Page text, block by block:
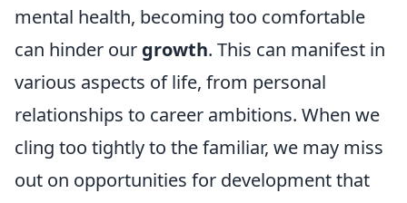
mental health, becoming too comfortable
can hinder our growth. This can manifest in
various aspects of life, from personal
relationships to career ambitions. When we
cling too tightly to the familiar, we may miss
out on opportunities for development that